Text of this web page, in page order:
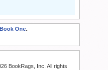
One.
BookRags, Inc. All rights